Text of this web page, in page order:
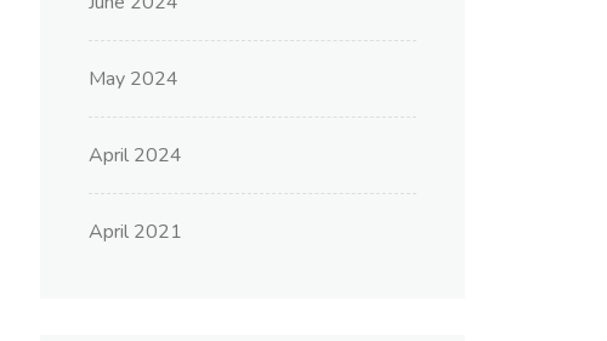
May 2024
April 2024
April 2021